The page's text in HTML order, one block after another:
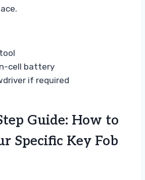
cell battery
if required
Guide: How to
Specific Key Fob